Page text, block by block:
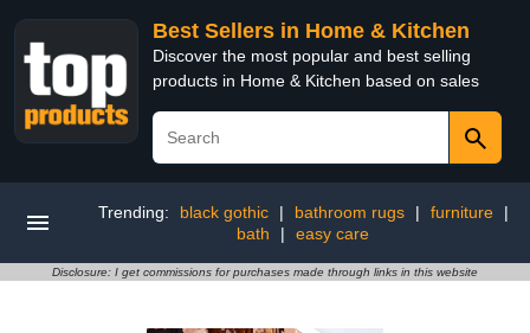
Best Sellers in Home & Kitchen
Discover the most popular and best selling
products in Home & Kitchen based on sales
Trending: black gothic | bathroom rugs | furniture
|
bath
| easy care
Disclosure: I get commissions for purchases made through links in this website